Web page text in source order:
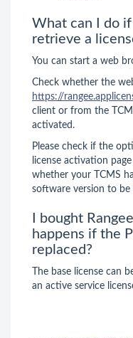
What can I do
retrieve a
You can start a web
Check whether the
https://
client or from the
activated.
Please check if the
license activation
whether your TCMS
software version to be
I bought
happens if the
replaced?
The base license can
an active service